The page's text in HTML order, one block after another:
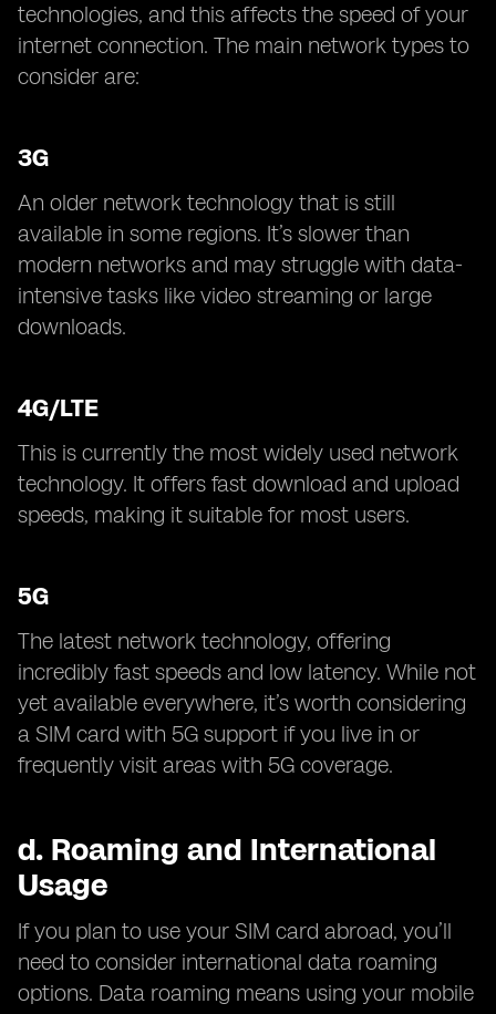
technologies, and this affects the speed of your
internet connection. The main network types to
consider are:
3G
An older network technology that is still
available in some regions. It’s slower than
modern networks and may struggle with data-
intensive tasks like video streaming or large
downloads.
4G/LTE
This is currently the most widely used network
technology. It offers fast download and upload
speeds, making it suitable for most users.
5G
The latest network technology, offering
incredibly fast speeds and low latency. While not
yet available everywhere, it’s worth considering
a SIM card with 5G support if you live in or
frequently visit areas with 5G coverage.
d. Roaming and International
Usage
If you plan to use your SIM card abroad, you’ll
need to consider international data roaming
options. Data roaming means using your mobile